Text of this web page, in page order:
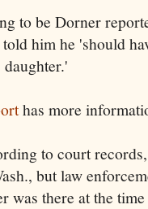
to be Dorner
him he 'should
has more
to court
but law
was there at the